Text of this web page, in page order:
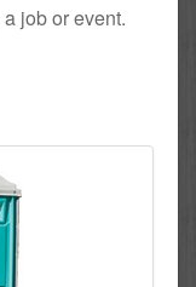
job or event.